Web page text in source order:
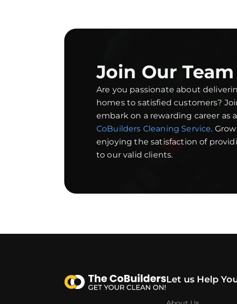
Join Our Team
Are you passionate about
homes to satisfied customers?
embark on a rewarding career as
CoBuilders Cleaning Service.
enjoying the satisfaction of
to our valid clients.
Let us Help